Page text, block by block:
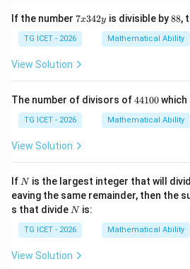
If the number 7
3
4
2
7x342y is divisible by 8
88,
TG ICET - 2026 Mathematical Ability
View Solution
The number of divisors of4
1
0
44100
TG ICET - 2026 Mathematical Ability
View Solution
If N
Nis the largest integer that will
eaving the same remainder, then the
s that divide N
Nis:
TG ICET - 2026 Mathematical Ability
View Solution